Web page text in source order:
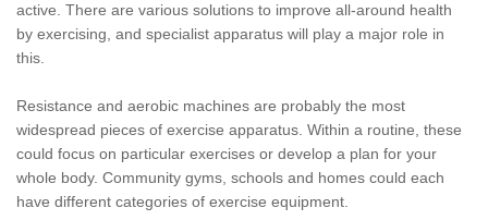
active. There are various solutions to improve all-around health
by exercising, and specialist apparatus will play a major role in
this.
Resistance and aerobic machines are probably the most
widespread pieces of exercise apparatus. Within a routine, these
could focus on particular exercises or develop a plan for your
whole body. Community gyms, schools and homes could each
have different categories of exercise equipment.